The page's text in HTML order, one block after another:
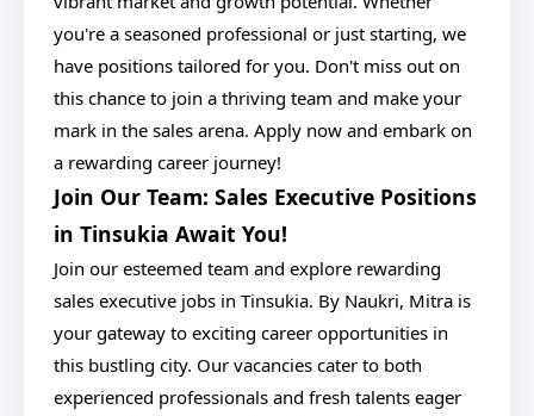
you're a seasoned professional or just starting, we
have positions tailored for you. Don't miss out on
this chance to join a thriving team and make your
mark in the sales arena. Apply now and embark on
a rewarding career journey!
Join Our Team: Sales Executive Positions
in Tinsukia Await You!
Join our esteemed team and explore rewarding
sales executive jobs in Tinsukia. By Naukri, Mitra is
your gateway to exciting career opportunities in
this bustling city. Our vacancies cater to both
experienced professionals and fresh talents eager